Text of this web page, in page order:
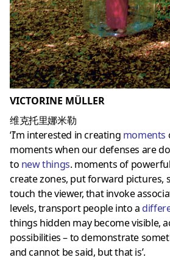
VICTORINE MÜLLER
维克托里娜米勒
‘I’m interested in creating moments
moments when our defenses are
to new things. moments of
create zones, put forward pictures,
touch the viewer, that invoke
levels, transport people into a
things hidden may become visible,
possibilities – to demonstrate
and cannot be said, but that is’.